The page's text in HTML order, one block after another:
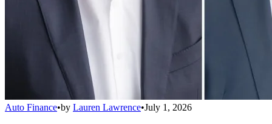
Auto Finance•by Lauren Lawrence•July 1, 2026